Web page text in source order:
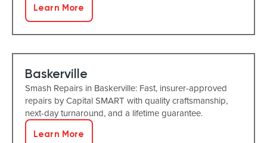
Learn More
Baskerville
Smash Repairs in Baskerville: Fast, insurer-approved
repairs by Capital SMART with quality craftsmanship,
next-day turnaround, and a lifetime guarantee.
Learn More